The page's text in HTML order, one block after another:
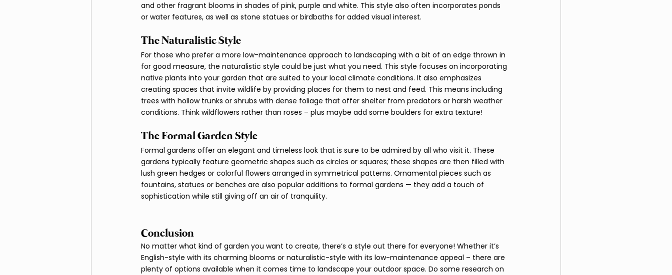
and other fragrant blooms in shades of pink, purple and white. This style also often incorporates ponds
or water features, as well as stone statues or birdbaths for added visual interest.
The Naturalistic Style
For those who prefer a more low-maintenance approach to landscaping with a bit of an edge thrown in
for good measure, the naturalistic style could be just what you need. This style focuses on incorporating
native plants into your garden that are suited to your local climate conditions. It also emphasizes
creating spaces that invite wildlife by providing places for them to nest and feed. This means including
trees with hollow trunks or shrubs with dense foliage that offer shelter from predators or harsh weather
conditions. Think wildflowers rather than roses – plus maybe add some boulders for extra texture!
The Formal Garden Style
Formal gardens offer an elegant and timeless look that is sure to be admired by all who visit it. These
gardens typically feature geometric shapes such as circles or squares; these shapes are then filled with
lush green hedges or colorful flowers arranged in symmetrical patterns. Ornamental pieces such as
fountains, statues or benches are also popular additions to formal gardens — they add a touch of
sophistication while still giving off an air of tranquility.
Conclusion
No matter what kind of garden you want to create, there’s a style out there for everyone! Whether it’s
English-style with its charming blooms or naturalistic-style with its low-maintenance appeal – there are
plenty of options available when it comes time to landscape your outdoor space. Do some research on